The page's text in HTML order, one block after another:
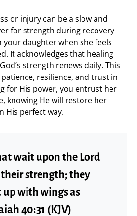
or injury can be a slow and
for strength during recovery
your daughter when she feels
It acknowledges that healing
strength renews daily. This
resilience, and trust in
for His power, you entrust her
knowing He will restore her
His perfect way.
wait upon the Lord
strength; they
with wings as
40:31 (KJV)